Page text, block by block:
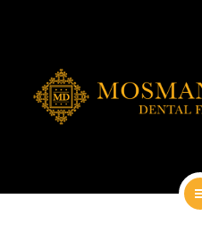
AESTHETIC DENTISTRY
CONTACT